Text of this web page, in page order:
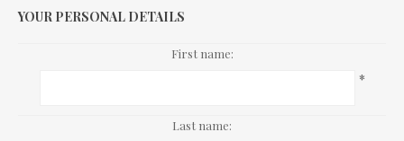
YOUR PERSONAL DETAILS
First name:
*
Last name: